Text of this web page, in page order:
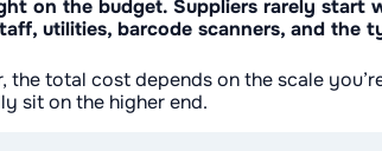
on the budget. Suppliers rarely start
utilities, barcode scanners, and the
the total cost depends on the scale
sit on the higher end.